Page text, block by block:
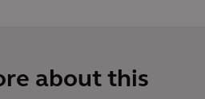
about this